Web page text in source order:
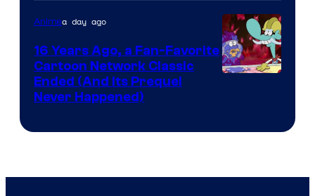
Animea day ago
16 Years Ago, a Fan-Favorite
Cartoon Network Classic
Ended (And Its Prequel
Never Happened)